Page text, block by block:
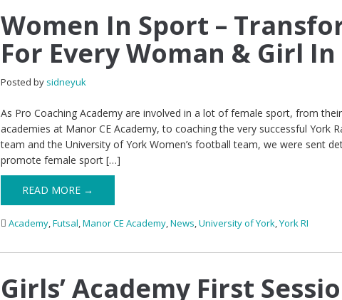
Women In Sport –
For Every Woman & Girl In
Posted by sidneyuk
As Pro Coaching Academy are involved in a lot of female sport, from
academies at Manor CE Academy, to coaching the very successful York
team and the University of York Women’s football team, we were sent
promote female sport […]
READ MORE →
Academy,Futsal,Manor CE Academy,News,University of York,York RI
Girls’ Academy First